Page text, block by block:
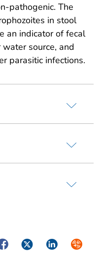
pathogenic. The
in stool
an indicator of fecal
source, and
parasitic infections.
TwitterLinkedIn